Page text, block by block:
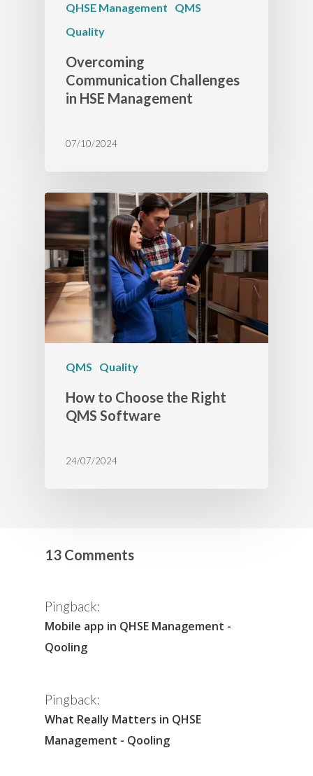
QHSE Management
QMS
Quality
Overcoming
Communication Challenges
in HSE Management
07/10/2024
QMS Quality
How to Choose the Right
QMS Software
24/07/2024
13 Comments
Pingback:
Mobile app in QHSE Management -
Qooling
Pingback:
What Really Matters in QHSE
Management - Qooling